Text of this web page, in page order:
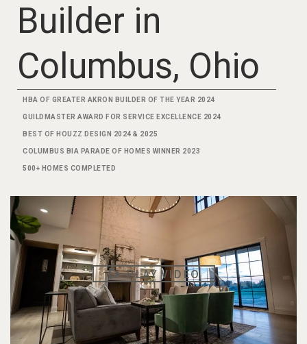
Builder in
Columbus, Ohio
HBA OF GREATER AKRON BUILDER OF THE YEAR 2024
GUILDMASTER AWARD FOR SERVICE EXCELLENCE 2024
BEST OF HOUZZ DESIGN 2024 & 2025
COLUMBUS BIA PARADE OF HOMES WINNER 2023
500+ HOMES COMPLETED
PLAY VIDEO